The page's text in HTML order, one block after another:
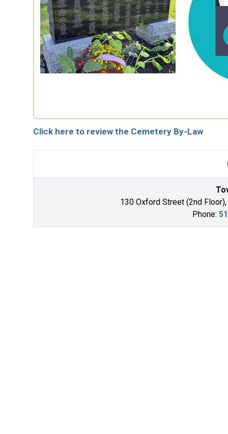
Click here to review the Cemetery By-Law
130 Oxford Street (2nd
Phone: